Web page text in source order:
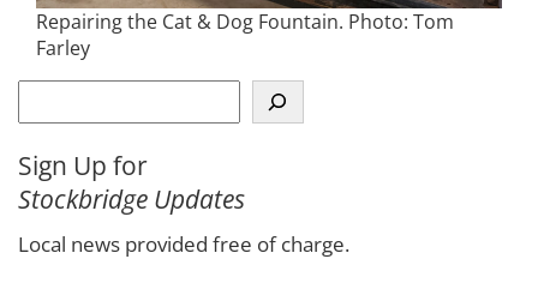
Repairing the Cat & Dog Fountain. Photo: Tom
Farley
e
r
c
Sign Up for
Stockbridge Updates
Local news provided free of charge.